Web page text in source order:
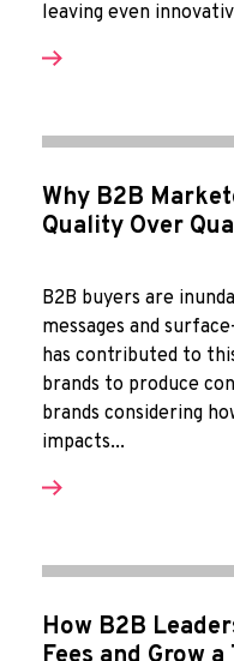
leaving even
Why B2B
Quality Over
B2B buyers are
messages and
has contributed to
brands to produce
brands considering
impacts...
How B2B